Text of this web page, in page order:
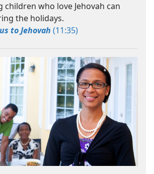
children who love Jehovah can
the holidays.
to Jehovah (11:35)